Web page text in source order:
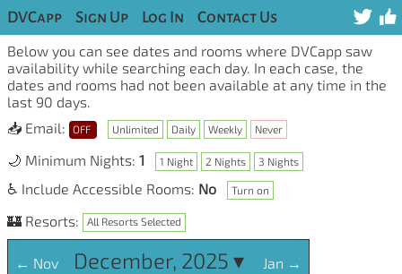
DVCapp Sign Up Log In Contact Us
Below you can see dates and rooms where DVCapp saw
availability while searching each day. In each case, the
dates and rooms had not been available at any time in the
last 90 days.
📥 Email:
OFF Unlimited Daily Weekly Never
🌙 Minimum Nights: 1 1 Night 2 Nights 3 Nights
♿ Include Accessible Rooms: No Turn on
🏰 Resorts: All Resorts Selected
← Nov Jan →
December, 2025 ▾